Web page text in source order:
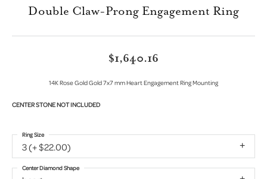
Double Claw-Prong Engagement Ring
$1,640.16
14K Rose Gold Gold 7x7 mm Heart Engagement Ring Mounting
CENTER STONE NOT INCLUDED
3 (+ $22.00)
Ring Size
Center Diamond Shape